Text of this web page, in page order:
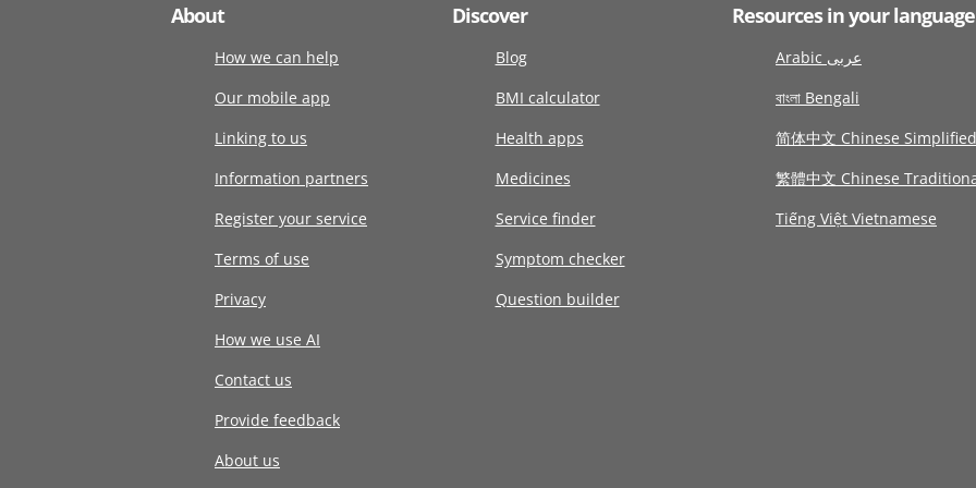
About
How we can help
Our mobile app
Linking to us
Information partners
Register your service
Terms of use
Privacy
How we use AI
Contact us
Provide feedback
About us
Discover
Blog
BMI calculator
Health apps
Medicines
Service finder
Symptom checker
Question builder
Resources in your language
Arabic عربى
বাংলা Bengali
简体中文 Chinese Simplified
繁體中文 Chinese
Tiếng Việt Vietnamese